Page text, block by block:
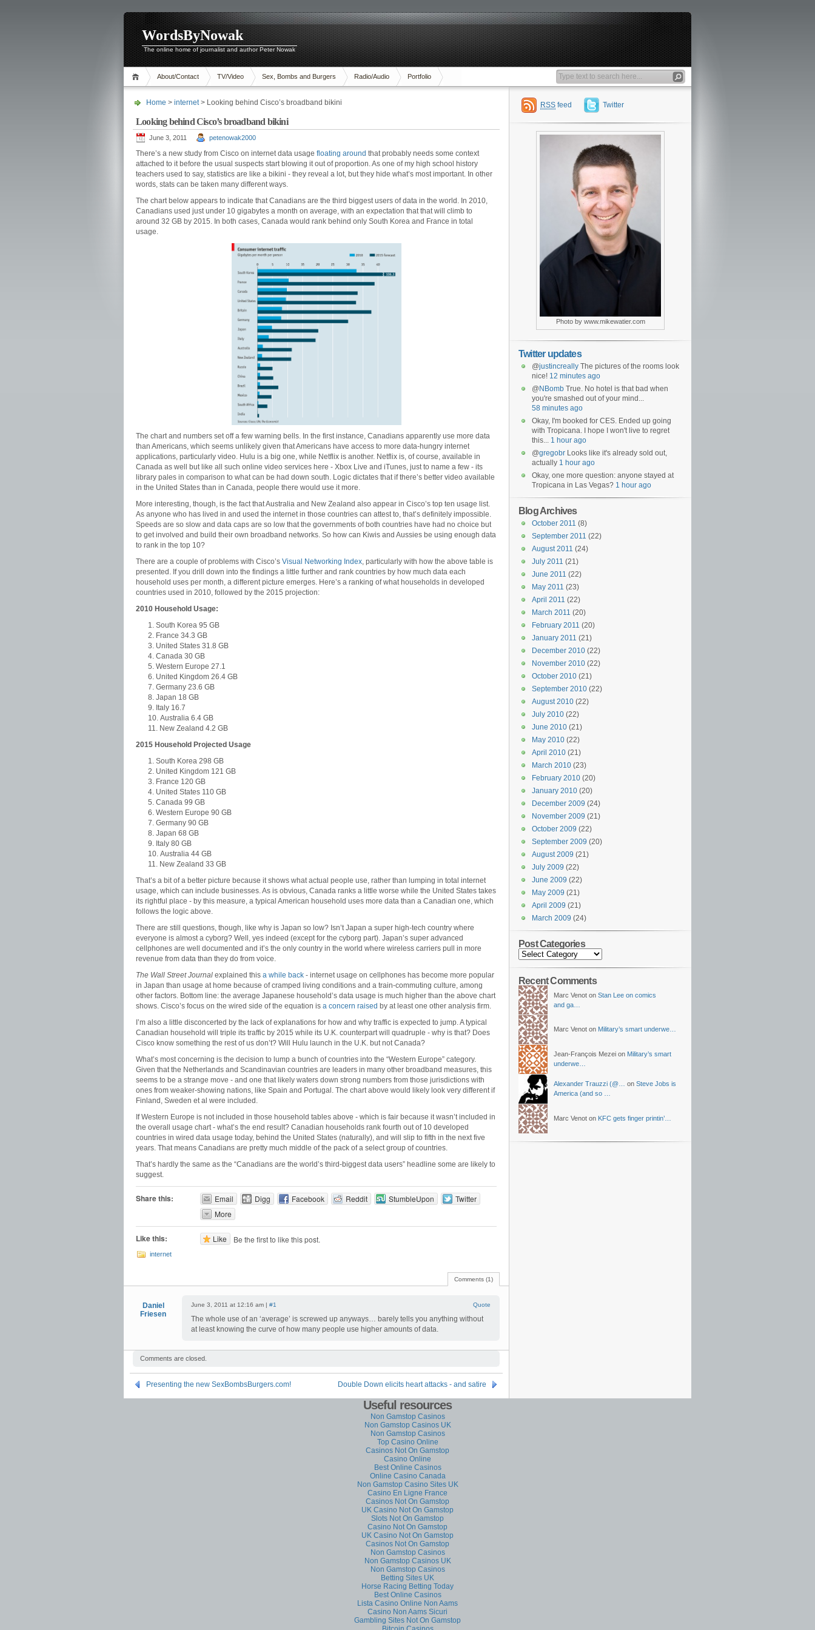
WordsByNowak
The online home of journalist and author Peter Nowak
About/Contact TV/Video Sex, Bombs and Burgers Radio/Audio Portfolio
Home > internet> Looking behind Cisco’s broadband bikini
Looking behind Cisco’s broadband bikini
June 3, 2011 petenowak2000
There’s a new study from Cisco on internet data usage floating around that probably needs some context
attached to it before the usual suspects start blowing it out of proportion. As one of my high school history
teachers used to say, statistics are like a bikini - they reveal a lot, but they hide what’s most important. In other
words, stats can be taken many different ways.
The chart below appears to indicate that Canadians are the third biggest users of data in the world. In 2010,
Canadians used just under 10 gigabytes a month on average, with an expectation that that will climb to
around 32 GB by 2015. In both cases, Canada would rank behind only South Korea and France in total
usage.
The chart and numbers set off a few warning bells. In the first instance, Canadians apparently use more data
than Americans, which seems unlikely given that Americans have access to more data-hungry internet
applications, particularly video. Hulu is a big one, while Netflix is another. Netflix is, of course, available in
Canada as well but like all such online video services here - Xbox Live and iTunes, just to name a few - its
library pales in comparison to what can be had down south. Logic dictates that if there’s better video available
in the United States than in Canada, people there would use it more.
More interesting, though, is the fact that Australia and New Zealand also appear in Cisco’s top ten usage list.
As anyone who has lived in and used the internet in those countries can attest to, that’s definitely impossible.
Speeds are so slow and data caps are so low that the governments of both countries have had no choice but
to get involved and build their own broadband networks. So how can Kiwis and Aussies be using enough data
to rank in the top 10?
There are a couple of problems with Cisco’s Visual Networking Index, particularly with how the above table is
presented. If you drill down into the findings a little further and rank countries by how much data each
household uses per month, a different picture emerges. Here’s a ranking of what households in developed
countries used in 2010, followed by the 2015 projection:
2010 Household Usage:
South Korea 95 GB
France 34.3 GB
United States 31.8 GB
Canada 30 GB
Western Europe 27.1
United Kingdom 26.4 GB
Germany 23.6 GB
Japan 18 GB
Italy 16.7
Australia 6.4 GB
New Zealand 4.2 GB
2015 Household Projected Usage
South Korea 298 GB
United Kingdom 121 GB
France 120 GB
United States 110 GB
Canada 99 GB
Western Europe 90 GB
Germany 90 GB
Japan 68 GB
Italy 80 GB
Australia 44 GB
New Zealand 33 GB
That’s a bit of a better picture because it shows what actual people use, rather than lumping in total internet
usage, which can include businesses. As is obvious, Canada ranks a little worse while the United States takes
its rightful place - by this measure, a typical American household uses more data than a Canadian one, which
follows the logic above.
There are still questions, though, like why is Japan so low? Isn’t Japan a super high-tech country where
everyone is almost a cyborg? Well, yes indeed (except for the cyborg part). Japan’s super advanced
cellphones are well documented and it’s the only country in the world where wireless carriers pull in more
revenue from data than they do from voice.
The Wall Street Journal explained this a while back - internet usage on cellphones has become more popular
in Japan than usage at home because of cramped living conditions and a train-commuting culture, among
other factors. Bottom line: the average Japanese household’s data usage is much higher than the above chart
shows. Cisco’s focus on the wired side of the equation is a concern raised by at least one other analysis firm.
I’m also a little disconcerted by the lack of explanations for how and why traffic is expected to jump. A typical
Canadian household will triple its traffic by 2015 while its U.K. counterpart will quadruple - why is that? Does
Cisco know something the rest of us don’t? Will Hulu launch in the U.K. but not Canada?
What’s most concerning is the decision to lump a bunch of countries into the “Western Europe” category.
Given that the Netherlands and Scandinavian countries are leaders in many other broadband measures, this
seems to be a strange move - and one that likely waters down strong numbers from those jurisdictions with
ones from weaker-showing nations, like Spain and Portugal. The chart above would likely look very different if
Finland, Sweden et al were included.
If Western Europe is not included in those household tables above - which is fair because it wasn’t included in
the overall usage chart - what’s the end result? Canadian households rank fourth out of 10 developed
countries in wired data usage today, behind the United States (naturally), and will slip to fifth in the next five
years. That means Canadians are pretty much middle of the pack of a select group of countries.
That’s hardly the same as the “Canadians are the world’s third-biggest data users” headline some are likely to
suggest.
Share this: Email Digg Facebook Reddit StumbleUpon
Twitter
More
Like this: Like Be the first to like this post.
internet
Comments (1)
Daniel
Friesen
June 3, 2011 at 12:16 am | #1 Quote
The whole use of an ‘average’ is screwed up anyways… barely tells you anything without
at least knowing the curve of how many people use higher amounts of data.
Comments are closed.
Presenting the new SexBombsBurgers.com! Double Down elicits heart attacks - and satire
RSS feed Twitter
Photo by www.mikewatier.com
Twitter updates
@justincreally The pictures of the rooms look
nice! 12 minutes ago
@ NBomb True. No hotel is that bad when
you're smashed out of your mind...
58 minutes ago
Okay, I'm booked for CES. Ended up going
with Tropicana. I hope I won't live to regret
this... 1 hour ago
@gregobr Looks like it's already sold out,
actually 1 hour ago
Okay, one more question: anyone stayed at
Tropicana in Las Vegas? 1 hour ago
Blog Archives
October 2011 (8)
September 2011 (22)
August 2011 (24)
July 2011 (21)
June 2011 (22)
May 2011 (23)
April 2011 (22)
March 2011 (20)
February 2011 (20)
January 2011 (21)
December 2010 (22)
November 2010 (22)
October 2010 (21)
September 2010 (22)
August 2010 (22)
July 2010 (22)
June 2010 (21)
May 2010 (22)
April 2010 (21)
March 2010 (23)
February 2010 (20)
January 2010 (20)
December 2009 (24)
November 2009 (21)
October 2009 (22)
September 2009 (20)
August 2009 (21)
July 2009 (22)
June 2009 (22)
May 2009 (21)
April 2009 (21)
March 2009 (24)
Post Categories
Recent Comments
Marc Venot on Stan Lee on comics
and ga…
Marc Venot on Military’s smart underwe…
Jean-François Mezei on Military’s smart
underwe…
Alexander Trauzzi (@… on Steve Jobs is
America (and so …
Marc Venot on KFC gets finger printin’…
Useful resources
Non Gamstop Casinos
Non Gamstop Casinos UK
Non Gamstop Casinos
Top Casino Online
Casinos Not On Gamstop
Casino Online
Best Online Casinos
Online Casino Canada
Non Gamstop Casino Sites UK
Casino En Ligne France
Casinos Not On Gamstop
UK Casino Not On Gamstop
Slots Not On Gamstop
Casino Not On Gamstop
UK Casino Not On Gamstop
Casinos Not On Gamstop
Non Gamstop Casinos
Non Gamstop Casinos UK
Non Gamstop Casinos
Betting Sites UK
Horse Racing Betting Today
Best Online Casinos
Lista Casino Online Non Aams
Casino Non Aams Sicuri
Gambling Sites Not On Gamstop